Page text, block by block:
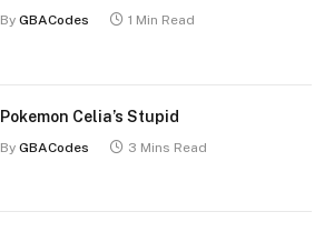
By GBACodes 1 Min Read
Pokemon Celia’s Stupid
By GBACodes 3 Mins Read